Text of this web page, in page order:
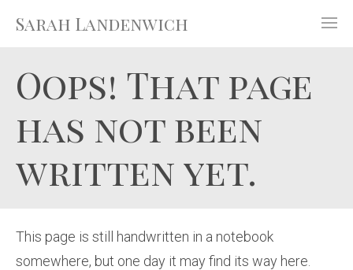
Sarah Landenwich
Oops! That page
has not been
written yet.
This page is still handwritten in a notebook
somewhere, but one day it may find its way here.